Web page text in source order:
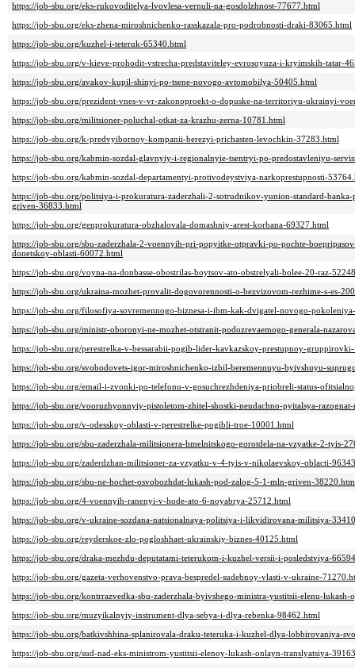
https://job-sbu.org/eks-rukovoditelya-lvovlesa-vernuli-na-gosdolzhnost-77677.html
https://job-sbu.org/eks-zhena-miroshnichenko-rasskazala-pro-podrobnosti-draki-83065.html
https://job-sbu.org/kuzhel-i-teteruk-65340.html
https://job-sbu.org/v-kieve-prohodit-vstrecha-predstaviteley-evrosoyuza-i-kryimskih-tatar-
https://job-sbu.org/avakov-kupil-shinyi-po-tsene-novogo-avtomobilya-50405.html
https://job-sbu.org/prezident-vnes-v-vr-zakonoproekt-o-dopuske-na-territoriyu-ukrainyi-
https://job-sbu.org/militsioner-poluchal-otkat-za-krazhu-zerna-10781.html
https://job-sbu.org/k-predvyibornoy-kompanii-berezyi-prichasten-levochkin-37283.html
https://job-sbu.org/kabmin-sozdal-glavnyiy-i-regionalnyie-tsentryi-po-predostavleniyu-
https://job-sbu.org/kabmin-sozdal-departamentyi-protivodeystviya-narkoprestupnosti-
https://job-sbu.org/politsiya-i-prokuratura-zaderzhali-2-sotrudnikov-yunion-standard-
griven-36833.html
https://job-sbu.org/genprokuratura-obzhalovala-domashniy-arest-korbana-69327.html
https://job-sbu.org/sbu-zaderzhala-2-voennyih-pri-popyitke-otpravki-po-pochte-
donetskoy-oblasti-60072.html
https://job-sbu.org/voyna-na-donbasse-obostrilas-boytsov-ato-obstrelyali-bolee-20-raz-
https://job-sbu.org/ukraina-mozhet-provalit-dogovorennosti-o-bezvizovom-rezhime-s-es-
https://job-sbu.org/filosofiya-sovremennogo-biznesa-i-ibm-kak-dvigatel-novogo-
https://job-sbu.org/ministr-oboronyi-ne-mozhet-otstranit-podozrevaemogo-generala-
https://job-sbu.org/perestrelka-v-bessarabii-pogib-lider-kavkazskoy-prestupnoy-
https://job-sbu.org/svobodovets-igor-miroshnichenko-izbil-beremennuyu-byivshuyu-
https://job-sbu.org/email-i-zvonki-po-telefonu-v-gosuchrezhdeniya-priobreli-status-
https://job-sbu.org/vooruzhyonnyiy-pistoletom-zhitel-shostki-neudachno-pyitalsya-
https://job-sbu.org/v-odesskoy-oblasti-v-perestrelke-pogibli-troe-10001.html
https://job-sbu.org/sbu-zaderzhala-militsionera-hmelnitskogo-gorotdela-na-vzyatke-2-tyis-
https://job-sbu.org/zaderdzhan-militsioner-za-vzyatku-v-4-tyis-v-nikolaevskoy-oblacti-
https://job-sbu.org/sbu-ne-hochet-osvobozhdat-lukash-pod-zalog-5-1-mln-griven-
https://job-sbu.org/4-voennyih-ranenyi-v-hode-ato-6-noyabrya-25712.html
https://job-sbu.org/v-ukraine-sozdana-natsionalnaya-politsiya-i-likvidirovana-militsiya-
https://job-sbu.org/reyderskoe-zlo-pogloshhaet-ukrainskiy-biznes-40125.html
https://job-sbu.org/draka-mezhdu-deputatami-teterukom-i-kuzhel-versii-i-posledstviya-
https://job-sbu.org/gazeta-verhovenstvo-prava-bespredel-sudebnoy-vlasti-v-ukraine-
https://job-sbu.org/kontrrazvedka-sbu-zaderzhala-byivshego-ministra-yustitsii-elenu-
https://job-sbu.org/muzyikalnyiy-instrument-dlya-sebya-i-dlya-rebenka-98462.html
https://job-sbu.org/batkivshhina-splanirovala-draku-teteruka-i-kuzhel-dlya-lobbirovaniya-
https://job-sbu.org/sud-nad-eks-ministrom-yustitsii-elenoy-lukash-onlayn-translyatsiya-